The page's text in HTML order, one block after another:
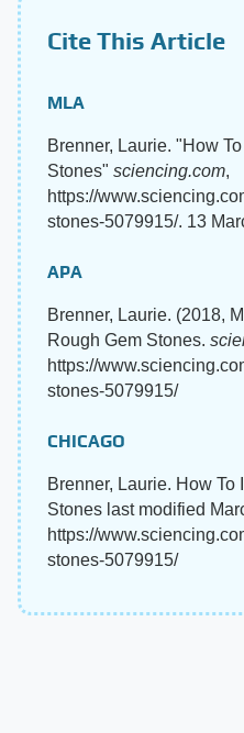
Cite This Article
MLA
Brenner, Laurie. "How
Stones" sciencing.com,
https://
stones-5079915/. 13
APA
Brenner, Laurie. (2018,
Rough Gem Stones.
https://
stones-5079915/
CHICAGO
Brenner, Laurie. How To
Stones last modified
https://
stones-5079915/